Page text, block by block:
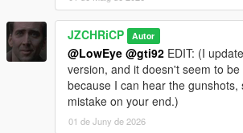
JZCHRiCP Autor
@LowEye @gti92 EDIT: (I
version, and it doesn't seem to
because I can hear the gunshots,
mistake on your end.)
01 de Juny de 2026